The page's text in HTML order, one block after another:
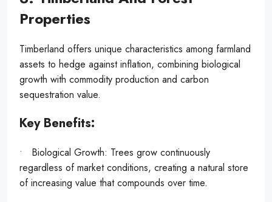
Properties
Timberland offers unique characteristics among farmland
assets to hedge against inflation, combining biological
growth with commodity production and carbon
sequestration value.
Key Benefits:
• Biological Growth: Trees grow continuously
regardless of market conditions, creating a natural store
of increasing value that compounds over time.